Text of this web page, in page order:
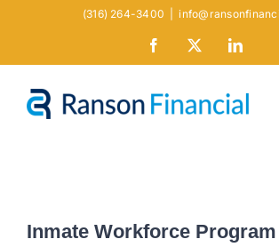
(316) 264-3400
Facebook
Inmate Workforce Program